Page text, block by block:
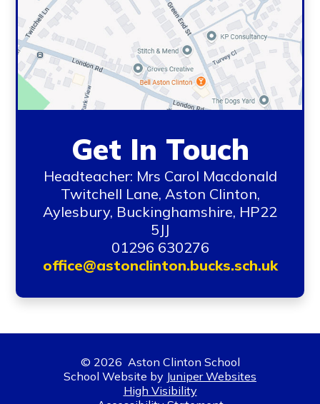
Get In Touch
Headteacher: Mrs Carol Macdonald
Twitchell Lane, Aston Clinton,
Aylesbury, Buckinghamshire, HP22
5JJ
01296 630276
office@astonclinton.bucks.sch.uk
© 2026 Aston Clinton School
School Website by Juniper Websites
High Visibility